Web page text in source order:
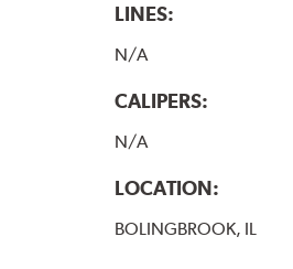
LINES:
N/A
CALIPERS:
N/A
LOCATION:
BOLINGBROOK, IL